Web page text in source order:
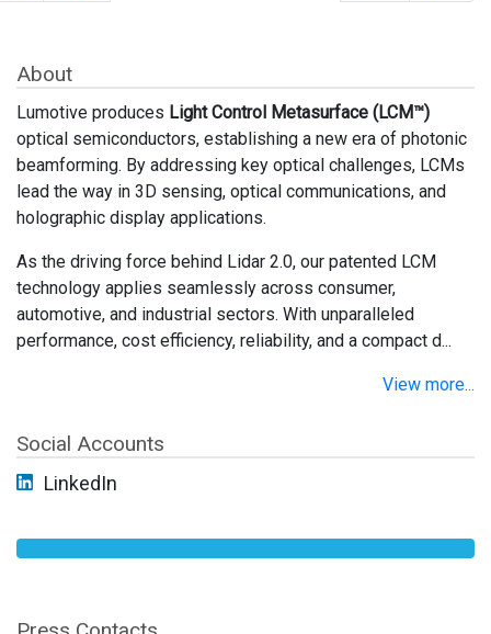
About
Lumotive produces Light Control Metasurface (LCM™)
optical semiconductors, establishing a new era of photonic
beamforming. By addressing key optical challenges, LCMs
lead the way in 3D sensing, optical communications, and
holographic display applications.
As the driving force behind Lidar 2.0, our patented LCM
technology applies seamlessly across consumer,
automotive, and industrial sectors. With unparalleled
performance, cost efficiency, reliability, and a compact d...
View more...
Social Accounts
LinkedIn